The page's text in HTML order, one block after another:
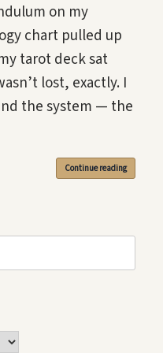
on my
chart pulled up
tarot deck sat
lost, exactly. I
the system — the
Continue reading